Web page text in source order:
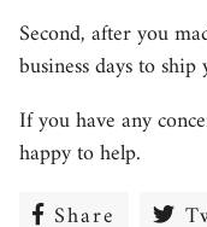
Second, after you
business days to
If you have any
happy to help.
Share Share